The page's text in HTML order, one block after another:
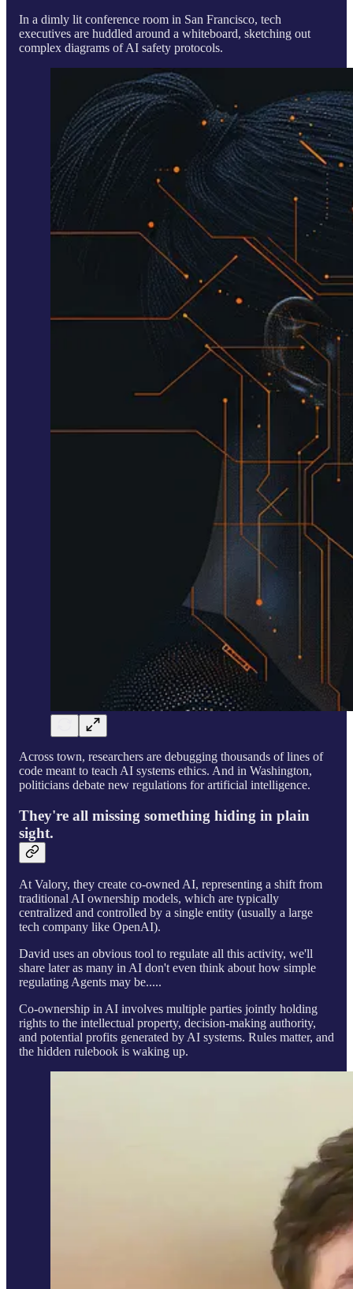
In a dimly lit conference room in San Francisco, tech
executives are huddled around a whiteboard, sketching out
complex diagrams of AI safety protocols.
Across town, researchers are debugging thousands of lines of
code meant to teach AI systems ethics. And in Washington,
politicians debate new regulations for artificial intelligence.
They're all missing something hiding in plain
sight.
At Valory, they create co-owned AI, representing a shift from
traditional AI ownership models, which are typically
centralized and controlled by a single entity (usually a large
tech company like OpenAI).
David uses an obvious tool to regulate all this activity, we'll
share later as many in AI don't even think about how simple
regulating Agents may be.....
Co-ownership in AI involves multiple parties jointly holding
rights to the intellectual property, decision-making authority,
and potential profits generated by AI systems. Rules matter, and
the hidden rulebook is waking up.